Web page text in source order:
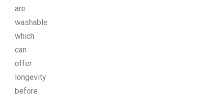
are
washable
which
can
offer
longevity
before